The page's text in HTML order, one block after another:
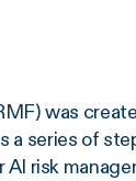
was
a series of
risk